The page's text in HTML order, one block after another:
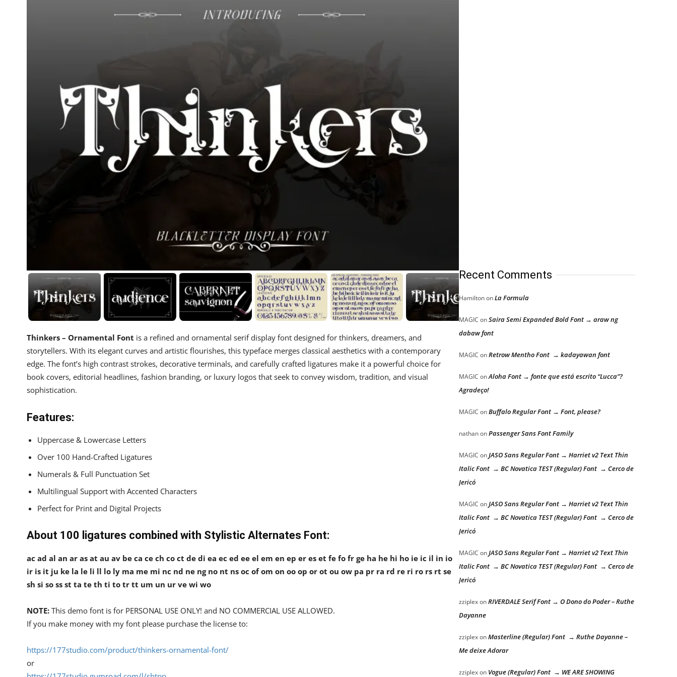
Thinkers – Ornamental Font is a refined and ornamental serif display font designed for thinkers, dreamers, and
storytellers. With its elegant curves and artistic flourishes, this typeface merges classical aesthetics with a contemporary
edge. The font’s high contrast strokes, decorative terminals, and carefully crafted ligatures make it a powerful choice for
book covers, editorial headlines, fashion branding, or luxury logos that seek to convey wisdom, tradition, and visual
sophistication.
Features:
Uppercase & Lowercase Letters
Over 100 Hand-Crafted Ligatures
Numerals & Full Punctuation Set
Multilingual Support with Accented Characters
Perfect for Print and Digital Projects
About 100 ligatures combined with Stylistic Alternates Font:
ac ad al an ar as at au av be ca ce ch co ct de di ea ec ed ee el em en ep er es et fe fo fr ge ha he hi ho ie ic il in io
ir is it ju ke la le li ll lo ly ma me mi nc nd ne ng no nt ns oc of om on oo op or ot ou ow pa pr ra rd re ri ro rs rt se
sh si so ss st ta te th ti to tr tt um un ur ve wi wo
NOTE: This demo font is for PERSONAL USE ONLY! and NO COMMERCIAL USE ALLOWED.
If you make money with my font please purchase the license to:
https://177studio.com/product/thinkers-ornamental-font/
or
Recent Comments
HamiltononLa Formula
MAGIC onSaira Semi Expanded Bold Font → araw ng
dabaw font
MAGIC onRetrow Mentho Font → kadayawan font
MAGIC onAloha Font → fonte que está escrito “Lucca”?
Agradeço!
MAGIC onBuffalo Regular Font → Font, please?
nathanonPassenger Sans Font Family
MAGIC onJASO Sans Regular Font → Harriet v2 Text Thin
Italic Font → BC Novatica TEST (Regular) Font → Cerco de
Jericó
MAGIC onJASO Sans Regular Font → Harriet v2 Text Thin
Italic Font → BC Novatica TEST (Regular) Font → Cerco de
Jericó
MAGIC onJASO Sans Regular Font → Harriet v2 Text Thin
Italic Font → BC Novatica TEST (Regular) Font → Cerco de
Jericó
zziplexonRIVERDALE Serif Font → O Dono do Poder – Ruthe
Dayanne
zziplexonMasterline (Regular) Font → Ruthe Dayanne –
Me deixe Adorar
zziplexon Vogue (Regular) Font → WE ARE SHOWING